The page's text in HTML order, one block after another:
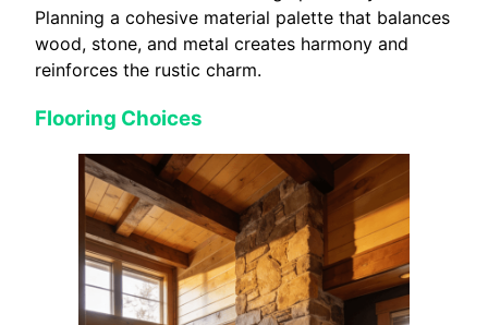
Planning a cohesive material palette that balances
wood, stone, and metal creates harmony and
reinforces the rustic charm.
Flooring Choices